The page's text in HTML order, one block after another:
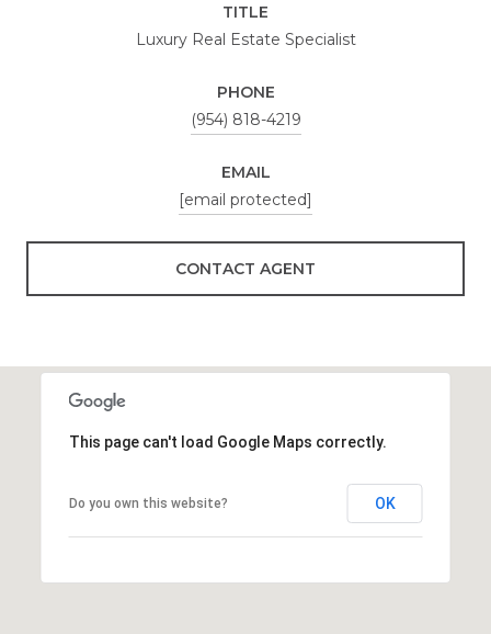
TITLE
Luxury Real Estate Specialist
PHONE
(954) 818-4219
EMAIL
[email protected]
CONTACT AGENT
This page can't load Google Maps correctly.
Do you own this website? OK